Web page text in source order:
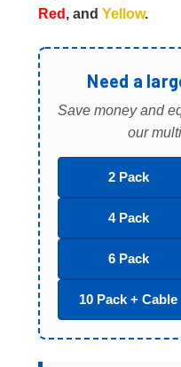
Red , and Yellow.
Need a
Save money and
our
2 Pack
4 Pack
6 Pack
10 Pack + Cable